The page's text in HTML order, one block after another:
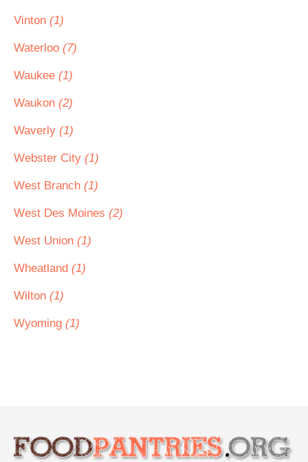
Vinton (1)
Waterloo (7)
Waukee (1)
Waukon (2)
Waverly (1)
Webster City (1)
West Branch (1)
West Des Moines (2)
West Union (1)
Wheatland (1)
Wilton (1)
Wyoming (1)